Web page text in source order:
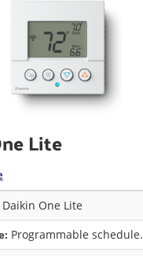
Lite
Daikin One Lite
Programmable schedule.